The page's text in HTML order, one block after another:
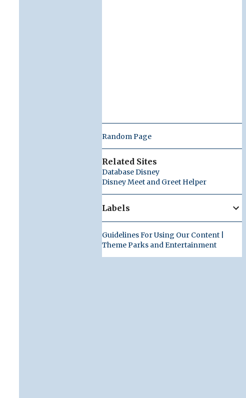
Random Page
Related Sites
Database Disney
Disney Meet and Greet Helper
Labels
Guidelines For Using Our Content |
Theme Parks and Entertainment